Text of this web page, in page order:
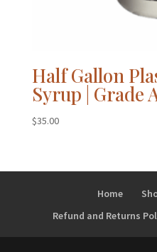
Half Gallon
Syrup | Grade
$35.00
Home
Refund and Returns